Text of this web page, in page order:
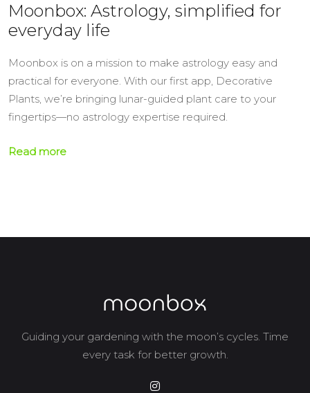
Moonbox: Astrology, simplified for
everyday life
Moonbox is on a mission to make astrology easy and
practical for everyone. With our first app, Decorative
Plants, we’re bringing lunar-guided plant care to your
fingertips—no astrology expertise required.
Read more
Guiding your gardening with the moon’s cycles. Time
every task for better growth.